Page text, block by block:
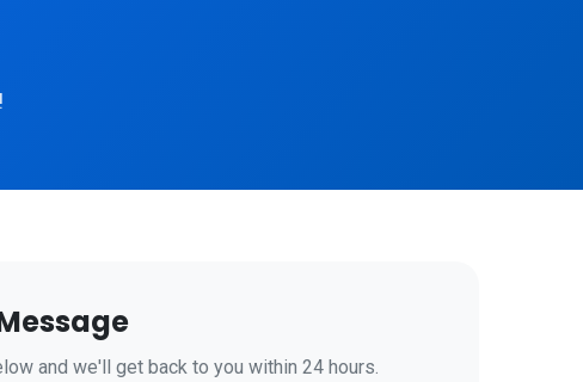
and we'll get back to you within 24 hours.